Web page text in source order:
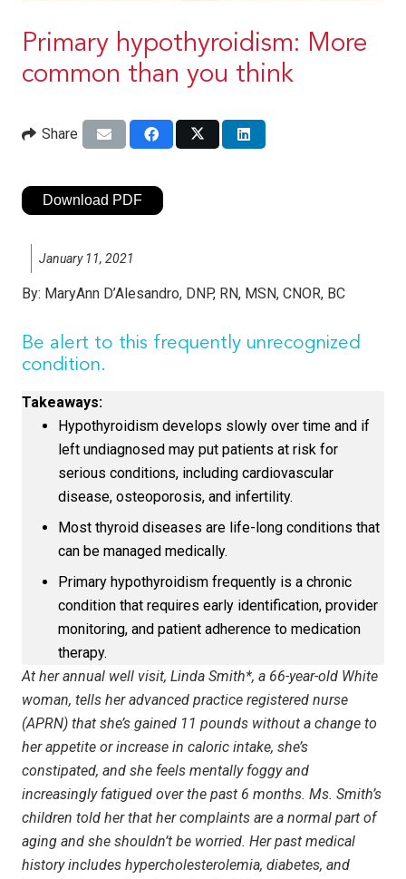
Primary hypothyroidism: More
common than you think
Share
Download PDF
January 11, 2021
By: MaryAnn D’Alesandro, DNP, RN, MSN, CNOR, BC
Be alert to this frequently unrecognized
condition.
Takeaways:
Hypothyroidism develops slowly over time and if
left undiagnosed may put patients at risk for
serious conditions, including cardiovascular
disease, osteoporosis, and infertility.
Most thyroid diseases are life-long conditions that
can be managed medically.
Primary hypothyroidism frequently is a chronic
condition that requires early identification, provider
monitoring, and patient adherence to medication
therapy.
At her annual well visit, Linda Smith*, a 66-year-old White
woman, tells her advanced practice registered nurse
(APRN) that she’s gained 11 pounds without a change to
her appetite or increase in caloric intake, she’s
constipated, and she feels mentally foggy and
increasingly fatigued over the past 6 months. Ms. Smith’s
children told her that her complaints are a normal part of
aging and she shouldn’t be worried. Her past medical
history includes hypercholesterolemia, diabetes, and